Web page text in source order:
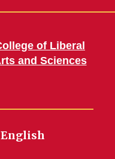
of Liberal
and Sciences